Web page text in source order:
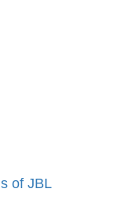
of JBL